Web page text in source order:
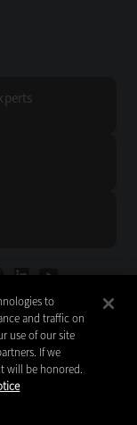
to
and traffic on
use of our site
If we
will be honored.